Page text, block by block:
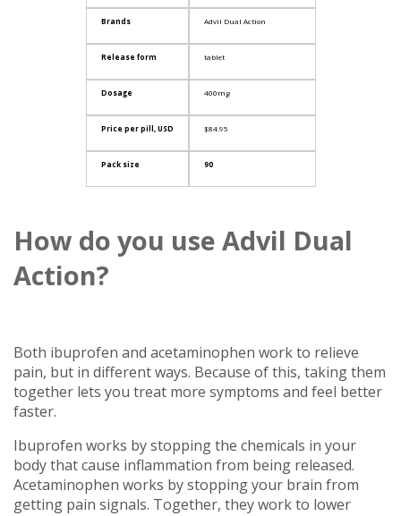
Brands
Release form
Dosage
Price per pill, USD
Pack size
Advil Dual Action
tablet
400mg
$84.95
90
How do you use Advil Dual
Action?
Both ibuprofen and acetaminophen work to relieve
pain, but in different ways. Because of this, taking them
together lets you treat more symptoms and feel better
faster.
Ibuprofen works by stopping the chemicals in your
body that cause inflammation from being released.
Acetaminophen works by stopping your brain from
getting pain signals. Together, they work to lower